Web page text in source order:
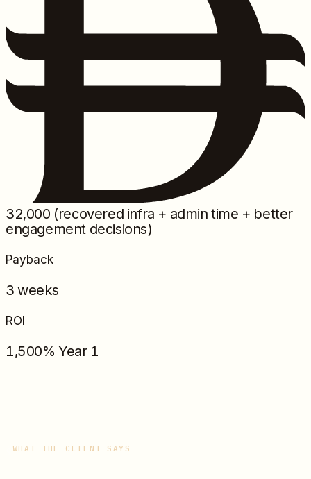
32,000 (recovered infra + admin time + better
engagement decisions)
Payback
3 weeks
ROI
1,500% Year 1
WHAT THE CLIENT SAYS